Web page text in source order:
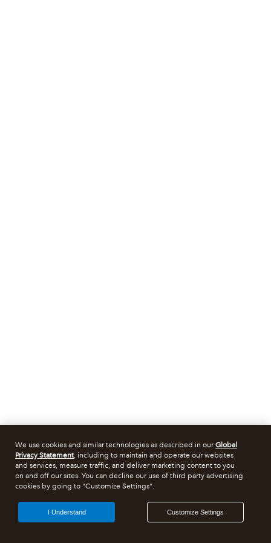
We use cookies and similar technologies as described in ourGlobal
Privacy Statement, including to maintain and operate our websites
and services, measure traffic, and deliver marketing content to you
on and off our sites. You can decline our use of third party advertising
cookies by going to "Customize Settings".
Customize Settings
I Understand